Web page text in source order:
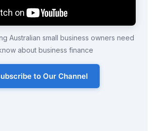
Australian small business owners need
about business finance
to Our Channel